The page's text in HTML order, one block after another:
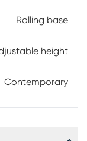
Rolling base
height
Contemporary